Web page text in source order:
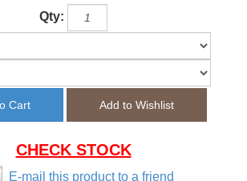
Qty:
CHECK STOCK
E-mail this product to a friend